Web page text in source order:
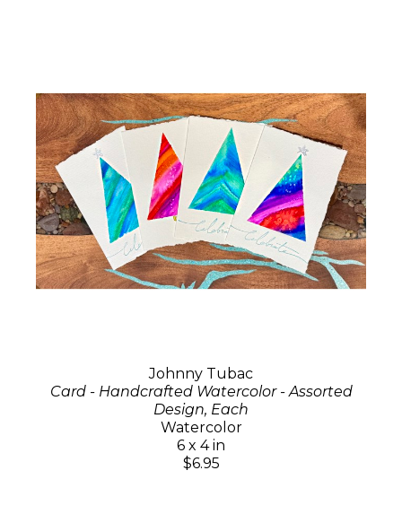
Johnny Tubac
Card - Handcrafted Watercolor - Assorted
Design, Each
Watercolor
6 x 4 in
$6.95